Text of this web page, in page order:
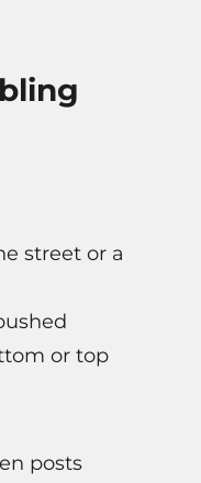
street or a
or top
posts